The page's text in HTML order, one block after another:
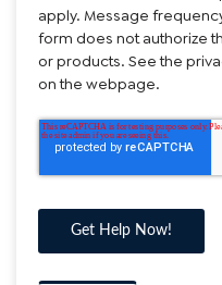
apply. Message
form does not authorize
or products. See the
on the webpage.